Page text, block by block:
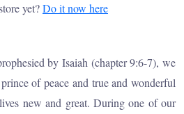
yet?Do it now here
by Isaiah (chapter 9:6-7), we
of peace and true and wonderful
new and great. During one of our